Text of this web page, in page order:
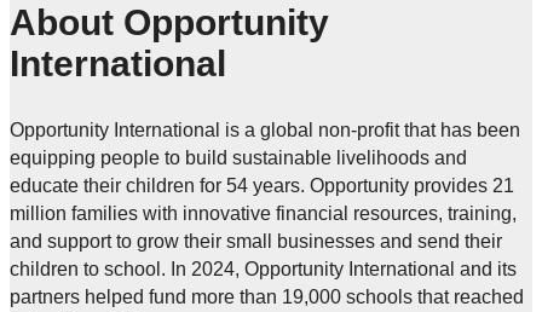
About Opportunity
International
Opportunity International is a global non-profit that has been
equipping people to build sustainable livelihoods and
educate their children for 54 years. Opportunity provides 21
million families with innovative financial resources, training,
and support to grow their small businesses and send their
children to school. In 2024, Opportunity International and its
partners helped fund more than 19,000 schools that reached